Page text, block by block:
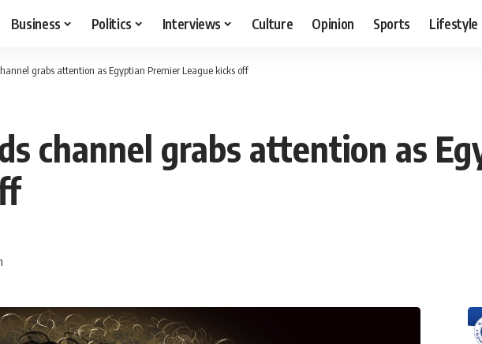
Business Politics Interviews Culture Opinion Sports Lifestyle
grabs attention as Egyptian Premier League kicks off
channel grabs attention as